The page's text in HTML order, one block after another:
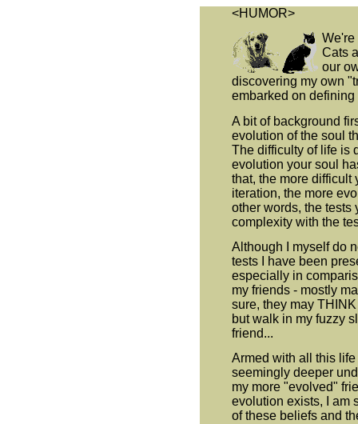
<HUMOR>
We're
Cats
our
discovering my own
embarked on
A bit of background
evolution of the soul
The difficulty of life is
evolution your soul
that, the more difficult
iteration, the more
other words, the tests
complexity with the
Although I myself do
tests I have been
especially in
my friends - mostly
sure, they may
but walk in my fuzzy
friend...
Armed with all this
seemingly deeper
my more "evolved"
evolution exists, I am
of these beliefs and